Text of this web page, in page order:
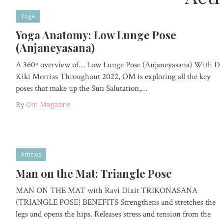
Yoga
Yoga Anatomy: Low Lunge Pose
(Anjaneyasana)
A 360º overview of… Low Lunge Pose (Anjaneyasana) With
Kiki Morriss Throughout 2022, OM is exploring all the key
poses that make up the Sun Salutation,…
By Om Magazine
Articles
Man on the Mat: Triangle Pose
MAN ON THE MAT with Ravi Dixit TRIKONASANA
(TRIANGLE POSE) BENEFITS Strengthens and stretches the
legs and opens the hips. Releases stress and tension from the